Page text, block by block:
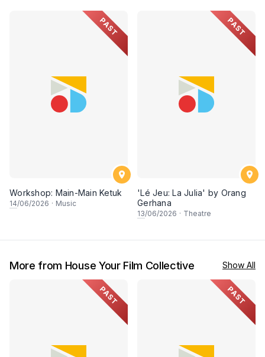
PAST
Workshop: Main-Main Ketuk
14/06/2026 · Music
PAST
'Lé Jeu: La Julia' by Orang
Gerhana
13/06/2026 · Theatre
More from House Your Film Collective Show All
PAST PAST